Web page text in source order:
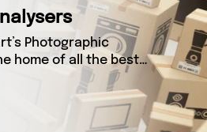
Photographic
home of all the best
deals on the internet. If
range of independent
no further! We’ve got 0